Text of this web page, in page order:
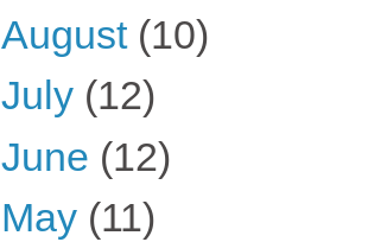
August (10)
July (12)
June (12)
May (11)